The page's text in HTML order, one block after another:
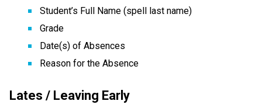
Student’s Full Name (spell last name)
Grade
Date(s) of Absences
Reason for the Absence
Lates / Leaving Early